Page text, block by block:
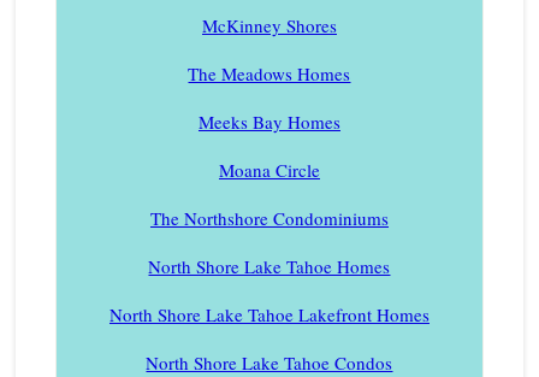
McKinney Shores
The Meadows Homes
Meeks Bay Homes
Moana Circle
The Northshore Condominiums
North Shore Lake Tahoe Homes
North Shore Lake Tahoe Lakefront Homes
North Shore Lake Tahoe Condos